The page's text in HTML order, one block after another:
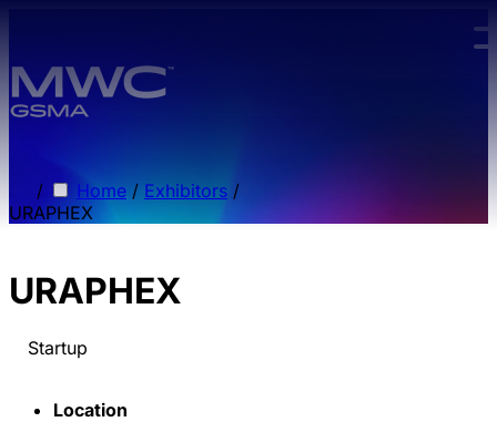
/ Home / Exhibitors /
URAPHEX
URAPHEX
Startup
Location